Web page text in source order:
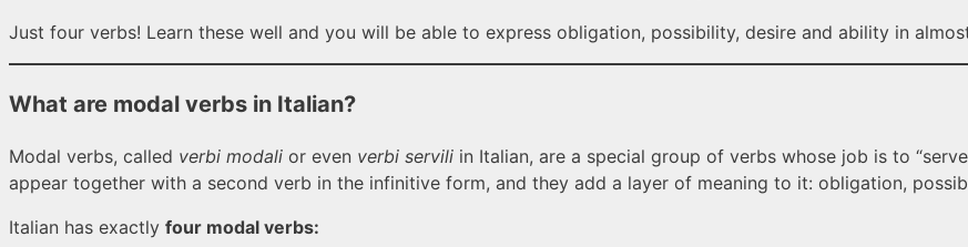
Just four verbs! Learn these well and you will be able to express obligation, possibility, desire and ability in
What are modal verbs in Italian?
Modal verbs, called verbi modali or even verbi servili in Italian, are a special group of verbs whose job is to
appear together with a second verb in the infinitive form, and they add a layer of meaning to it: obligation,
Italian has exactly four modal verbs: